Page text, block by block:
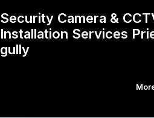
Security Camera &
Installation Services
gully